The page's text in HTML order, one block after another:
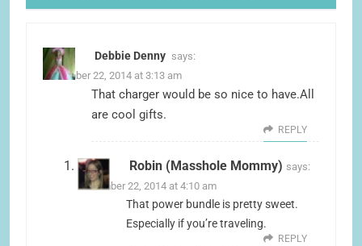
Debbie Denny says:
December 22, 2014 at 3:13 am
That charger would be so nice to have.All
are cool gifts.
REPLY
Robin (Masshole Mommy) says:
December 22, 2014 at 4:10 am
That power bundle is pretty sweet.
Especially if you’re traveling.
REPLY